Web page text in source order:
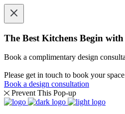
The Best Kitchens Begin
Book a complimentary design
Please get in touch to book your
Book a design consultation
Prevent This Pop-up